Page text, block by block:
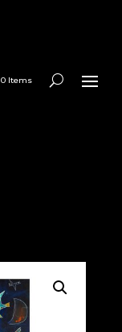
0 Items